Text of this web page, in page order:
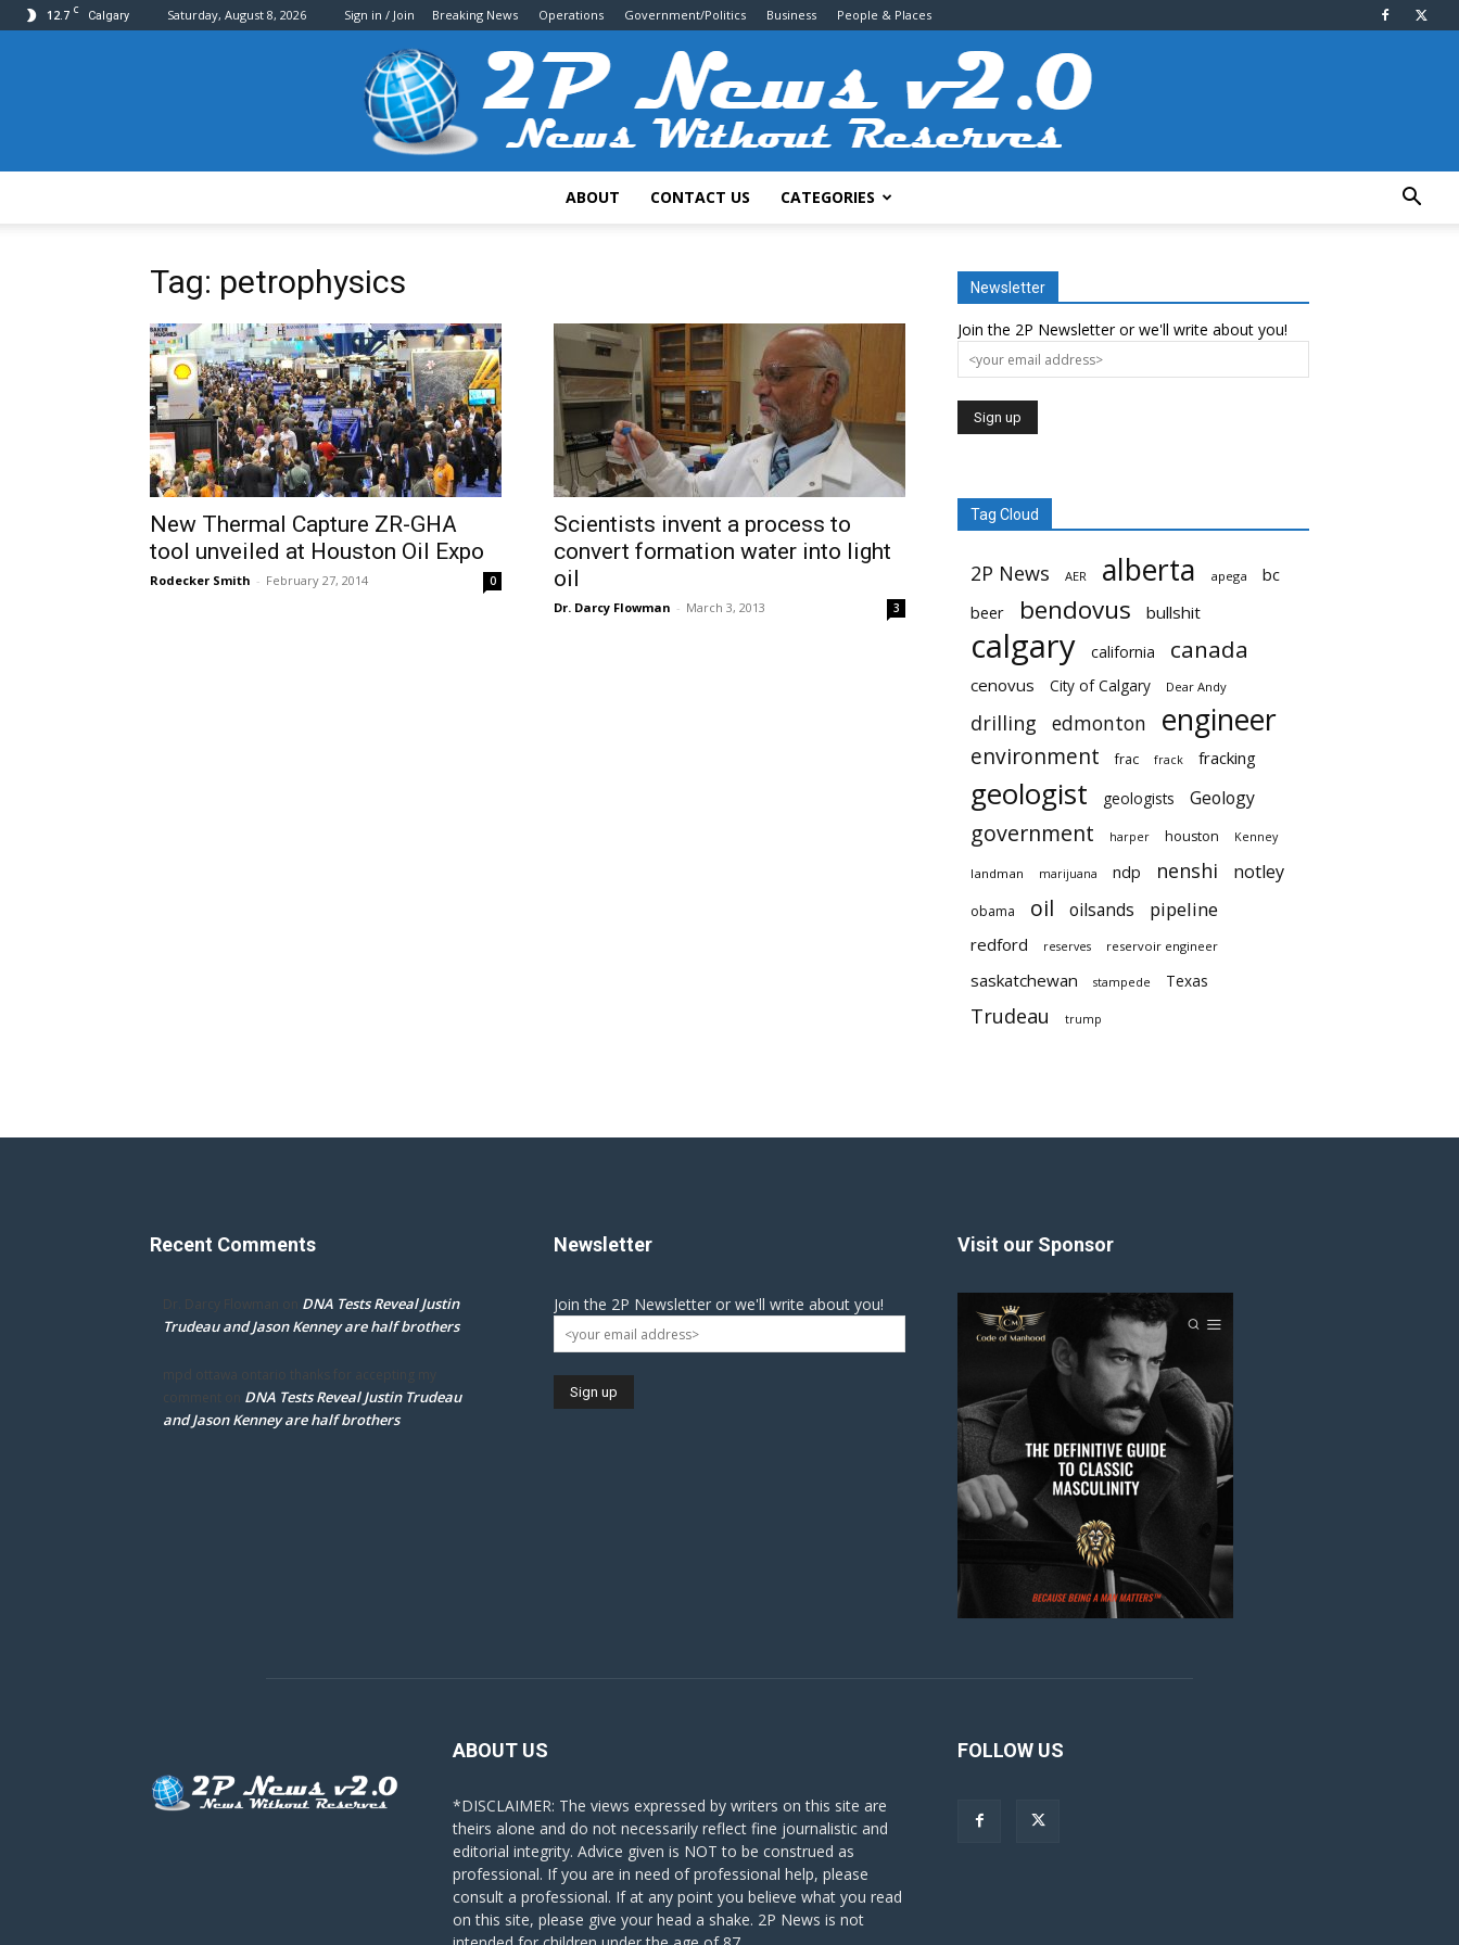
12.7 C Calgary Saturday, August 8, 2026 Sign in / Join Breaking News Operations Government/Politics Business People & Places
News
ABOUT CONTACT US CATEGORIES
Tag: petrophysics
New Thermal Capture ZR-GHA
tool unveiled at Houston Oil Expo
Rodecker Smith - February 27, 2014 0
Scientists invent a process to
convert formation water into light
oil
Dr. Darcy Flowman - March 3, 2013 3
Newsletter
Join the 2P Newsletter or we'll write about you!
Tag Cloud
2P News AER alberta apega
bc
beer
bendovus bullshit
calgary california canada
cenovus City of Calgary Dear Andy
drilling edmonton engineer
environment frac frack fracking
geologist geologists Geology
government harper houston Kenney
landman marijuana ndp nenshi notley
obama oil oilsands pipeline
redford reserves reservoir engineer
saskatchewan stampede Texas
Trudeau trump
Recent Comments
Dr. Darcy Flowman on DNA Tests Reveal Justin
Trudeau and Jason Kenney are half brothers
mpd ottawa ontario thanks for accepting my
comment on DNA Tests Reveal Justin Trudeau
and Jason Kenney are half brothers
Newsletter
Join the 2P Newsletter or we'll write about you!
Visit our Sponsor
ABOUT US
*DISCLAIMER: The views expressed by writers on this site are
theirs alone and do not necessarily reflect fine journalistic and
editorial integrity. Advice given is NOT to be construed as
professional. If you are in need of professional help, please
consult a professional. If at any point you believe what you read
on this site, please give your head a shake. 2P News is not
FOLLOW US